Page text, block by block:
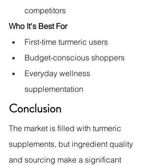
competitors
Who It's Best For
First-time turmeric users
Budget-conscious shoppers
Everyday wellness
supplementation
Conclusion
The market is filled with turmeric
supplements, but ingredient quality
and sourcing make a significant